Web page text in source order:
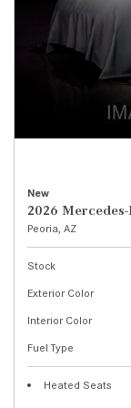
New
2026 Mercedes-
Peoria, AZ
Stock
Exterior Color
Interior Color
Fuel Type
Heated Seats